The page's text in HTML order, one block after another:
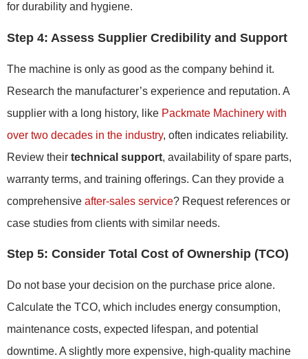
for durability and hygiene.
Step 4: Assess Supplier Credibility and Support
The machine is only as good as the company behind it.
Research the manufacturer’s experience and reputation. A
supplier with a long history, like Packmate Machinery with
over two decades in the industry, often indicates reliability.
Review their technical support, availability of spare parts,
warranty terms, and training offerings. Can they provide a
comprehensive after-sales service? Request references or
case studies from clients with similar needs.
Step 5: Consider Total Cost of Ownership (TCO)
Do not base your decision on the purchase price alone.
Calculate the TCO, which includes energy consumption,
maintenance costs, expected lifespan, and potential
downtime. A slightly more expensive, high-quality machine